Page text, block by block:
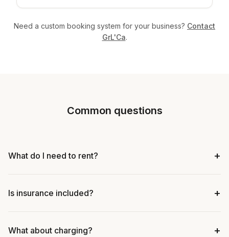
Need a custom booking system for your business? Contact
GrL'Ca.
Common questions
What do I need to rent? +
Is insurance included? +
What about charging? +